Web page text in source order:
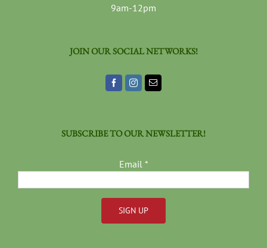
9am-12pm
JOIN OUR SOCIAL NETWORKS!
SUBSCRIBE TO OUR NEWSLETTER!
Email *